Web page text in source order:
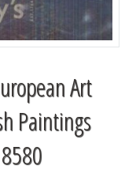
Art
Paintings